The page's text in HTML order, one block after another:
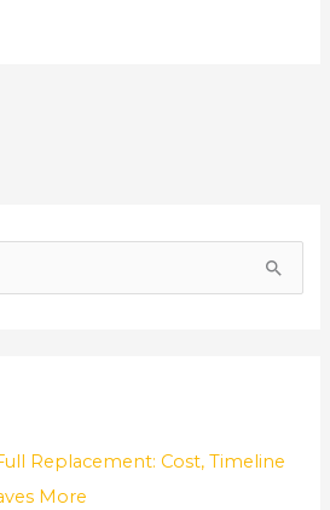
Replacement: Cost, Timeline
More